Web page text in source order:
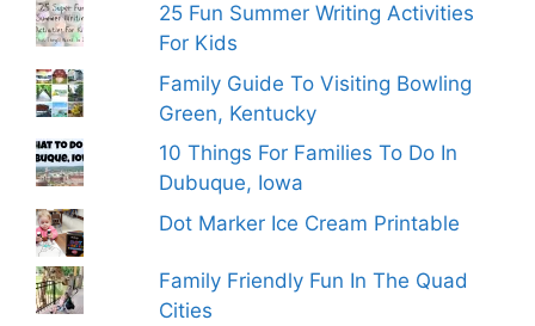
25 Fun Summer Writing Activities
For Kids
Family Guide To Visiting Bowling
Green, Kentucky
10 Things For Families To Do In
Dubuque, Iowa
Dot Marker Ice Cream Printable
Family Friendly Fun In The Quad
Cities